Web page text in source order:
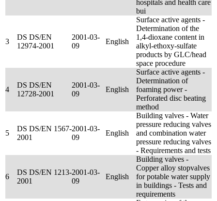
hospitals and health care
bui
3
DS DS/EN
12974-2001
2001-03-
09
English
Surface active agents -
Determination of the
1,4-dioxane content in
alkyl-ethoxy-sulfate
products by GLC/head
space procedure
4
DS DS/EN
12728-2001
2001-03-
09
English
Surface active agents -
Determination of
foaming power -
Perforated disc beating
method
5
DS DS/EN 1567-
2001
2001-03-
09
English
Building valves - Water
pressure reducing valves
and combination water
pressure reducing valves
- Requirements and tests
6
DS DS/EN 1213-
2001
2001-03-
09
English
Building valves -
Copper alloy stopvalves
for potable water supply
in buildings - Tests and
requirements